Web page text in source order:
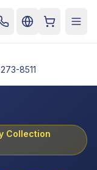
Cart
8511
Collection